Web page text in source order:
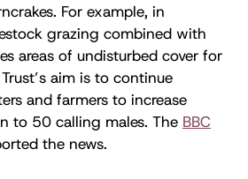
For example, in
grazing combined with
areas of undisturbed cover for
aim is to continue
and farmers to increase
to 50 calling males. The BBC
the news.